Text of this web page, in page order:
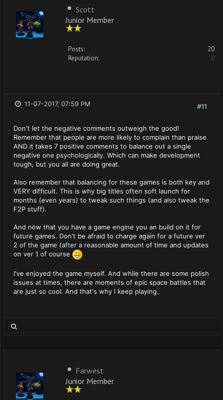
Scott
Junior Member
Posts:
20
Reputation:
0
#11
11-07-2017, 07:59 PM
Don't let the negative comments outweigh the good!
Remember that people are more likely to complain than praise
AND it takes 7 positive comments to balance out a single
negative one psychologically. Which can make development
tough, but you all are doing great.
Also remember that balancing for these games is both key and
VERY difficult. This is why big titles often soft launch for
months (even years) to tweak such things (and also tweak the
F2P stuff).
And now that you have a game engine you an build on it for
future games. Don't be afraid to charge again for a future ver
2 of the game (after a reasonable amount of time and updates
on ver 1 of course
I've enjoyed the game myself. And while there are some polish
issues at times, there are moments of epic space battles that
are just so cool. And that's why I keep playing.
Farwest
Junior Member